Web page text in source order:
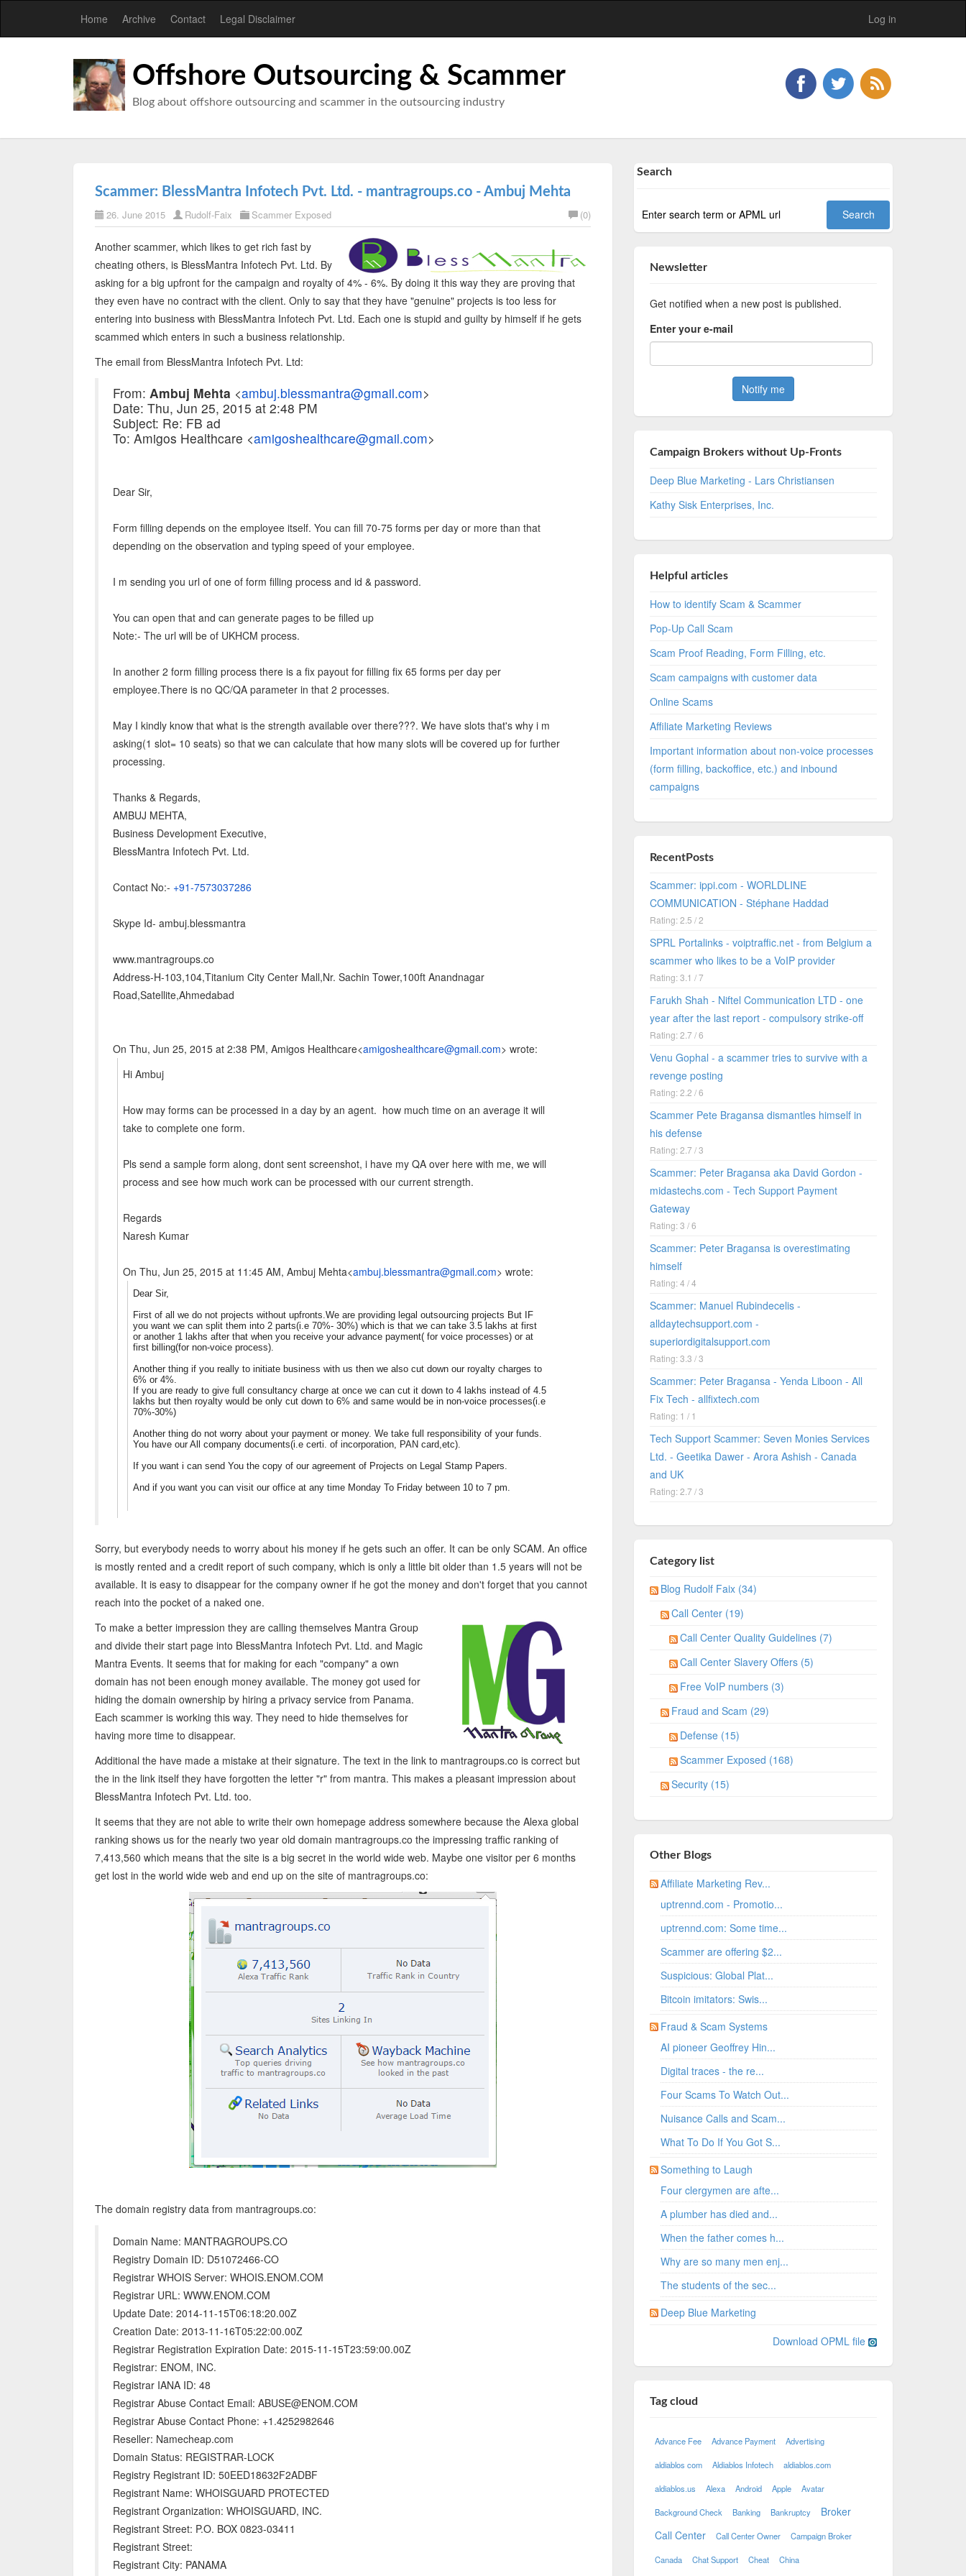
Home Archive Contact Legal Disclaimer Log in
Offshore Outsourcing & Scammer
Blog about offshore outsourcing and scammer in the outsourcing industry
Scammer: BlessMantra Infotech Pvt. Ltd. - mantragroups.co - Ambuj Mehta
26. June 2015 Rudolf-Faix Scammer Exposed (0)
Another scammer, which likes to get rich fast by
cheating others, is BlessMantra Infotech Pvt. Ltd. By
asking for a big upfront for the campaign and royalty of 4% - 6%. By doing it this way they are proving that
they even have no contract with the client. Only to say that they have "genuine" projects is too less for
entering into business with BlessMantra Infotech Pvt. Ltd. Each one is stupid and guilty by himself if he gets
scammed which enters in such a business relationship.
The email from BlessMantra Infotech Pvt. Ltd:
From: Ambuj Mehta <ambuj.blessmantra@gmail.com>
Date: Thu, Jun 25, 2015 at 2:48 PM
Subject: Re: FB ad
To: Amigos Healthcare <amigoshealthcare@gmail.com>
Dear Sir,
Form filling depends on the employee itself. You can fill 70-75 forms per day or more than that
depending on the observation and typing speed of your employee.
I m sending you url of one of form filling process and id & password.
You can open that and can generate pages to be filled up
Note:- The url will be of UKHCM process.
In another 2 form filling process there is a fix payout for filling fix 65 forms per day per
employee.There is no QC/QA parameter in that 2 processes.
May I kindly know that what is the strength available over there???. We have slots that's why i m
asking(1 slot= 10 seats) so that we can calculate that how many slots will be covered up for further
processing.
Thanks & Regards,
AMBUJ MEHTA,
Business Development Executive,
BlessMantra Infotech Pvt. Ltd.
Contact No:- +91-7573037286
Skype Id- ambuj.blessmantra
www.mantragroups.co
Address-H-103,104,Titanium City Center Mall,Nr. Sachin Tower,100ft Anandnagar
Road,Satellite,Ahmedabad
On Thu, Jun 25, 2015 at 2:38 PM, Amigos Healthcare<amigoshealthcare@gmail.com> wrote:
Hi Ambuj
How may forms can be processed in a day by an agent. how much time on an average it will
take to complete one form.
Pls send a sample form along, dont sent screenshot, i have my QA over here with me, we will
process and see how much work can be processed with our current strength.
Regards
Naresh Kumar
On Thu, Jun 25, 2015 at 11:45 AM, Ambuj Mehta<ambuj.blessmantra@gmail.com> wrote:
Dear Sir,
First of all we do not projects without upfronts.We are providing legal outsourcing projects But IF
you want we can split them into 2 parts(i.e 70%- 30%) which is that we can take 3.5 lakhs at first
or another 1 lakhs after that when you receive your advance payment( for voice processes) or at
first billing(for non-voice process).
Another thing if you really to initiate business with us then we also cut down our royalty charges to
6% or 4%.
If you are ready to give full consultancy charge at once we can cut it down to 4 lakhs instead of 4.5
lakhs but then royalty would be only cut down to 6% and same would be in non-voice processes(i.e
70%-30%)
Another thing do not worry about your payment or money. We take full responsibility of your funds.
You have our All company documents(i.e certi. of incorporation, PAN card,etc).
If you want i can send You the copy of our agreement of Projects on Legal Stamp Papers.
And if you want you can visit our office at any time Monday To Friday between 10 to 7 pm.
Sorry, but everybody needs to worry about his money if he gets such an offer. It can be only SCAM. An office
is mostly rented and a credit report of such company, which is only a little bit older than 1.5 years will not be
available. It is easy to disappear for the company owner if he got the money and don't forget that you cannot
reach into the pocket of a naked one.
To make a better impression they are calling themselves Mantra Group
and divide their start page into BlessMantra Infotech Pvt. Ltd. and Magic
Mantra Events. It seems that for making for each "company" a own
domain has not been enough money available. The money got used for
hiding the domain ownership by hiring a privacy service from Panama.
Each scammer is working this way. They need to hide themselves for
having more time to disappear.
Additional the have made a mistake at their signature. The text in the link to mantragroups.co is correct but
the in the link itself they have forgotten the letter "r" from mantra. This makes a pleasant impression about
BlessMantra Infotech Pvt. Ltd. too.
It seems that they are not able to write their own homepage address somewhere because the Alexa global
ranking shows us for the nearly two year old domain mantragroups.co the impressing traffic ranking of
7,413,560 which means that the site is a big secret in the world wide web. Maybe one visitor per 6 months
get lost in the world wide web and end up on the site of mantragroups.co:
The domain registry data from mantragroups.co:
Domain Name: MANTRAGROUPS.CO
Registry Domain ID: D51072466-CO
Registrar WHOIS Server: WHOIS.ENOM.COM
Registrar URL: WWW.ENOM.COM
Update Date: 2014-11-15T06:18:20.00Z
Creation Date: 2013-11-16T05:22:00.00Z
Registrar Registration Expiration Date: 2015-11-15T23:59:00.00Z
Registrar: ENOM, INC.
Registrar IANA ID: 48
Registrar Abuse Contact Email: ABUSE@ENOM.COM
Registrar Abuse Contact Phone: +1.4252982646
Reseller: Namecheap.com
Domain Status: REGISTRAR-LOCK
Registry Registrant ID: 50EED18632F2ADBF
Registrant Name: WHOISGUARD PROTECTED
Registrant Organization: WHOISGUARD, INC.
Registrant Street: P.O. BOX 0823-03411
Registrant Street:
Registrant City: PANAMA
Search
Newsletter
Get notified when a new post is published.
Enter your e-mail
Campaign Brokers without Up-Fronts
Deep Blue Marketing - Lars Christiansen
Kathy Sisk Enterprises, Inc.
Helpful articles
How to identify Scam & Scammer
Pop-Up Call Scam
Scam Proof Reading, Form Filling, etc.
Scam campaigns with customer data
Online Scams
Affiliate Marketing Reviews
Important information about non-voice processes
(form filling, backoffice, etc.) and inbound
campaigns
RecentPosts
Scammer: ippi.com - WORLDLINE
COMMUNICATION - Stéphane Haddad
Rating: 2.5 / 2
SPRL Portalinks - voiptraffic.net - from Belgium a
scammer who likes to be a VoIP provider
Rating: 3.1 / 7
Farukh Shah - Niftel Communication LTD - one
year after the last report - compulsory strike-off
Rating: 2.7 / 6
Venu Gophal - a scammer tries to survive with a
revenge posting
Rating: 2.2 / 6
Scammer Pete Bragansa dismantles himself in
his defense
Rating: 2.7 / 3
Scammer: Peter Bragansa aka David Gordon -
midastechs.com - Tech Support Payment
Gateway
Rating: 3 / 6
Scammer: Peter Bragansa is overestimating
himself
Rating: 4 / 4
Scammer: Manuel Rubindecelis -
alldaytechsupport.com -
superiordigitalsupport.com
Rating: 3.3 / 3
Scammer: Peter Bragansa - Yenda Liboon - All
Fix Tech - allfixtech.com
Rating: 1 / 1
Tech Support Scammer: Seven Monies Services
Ltd. - Geetika Dawer - Arora Ashish - Canada
and UK
Rating: 2.7 / 3
Category list
Blog Rudolf Faix (34)
Call Center (19)
Call Center Quality Guidelines (7)
Call Center Slavery Offers (5)
Free VoIP numbers (3)
Fraud and Scam (29)
Defense (15)
Scammer Exposed (168)
Security (15)
Other Blogs
Affiliate Marketing Rev...
uptrennd.com - Promotio...
uptrennd.com: Some time...
Scammer are offering $2...
Suspicious: Global Plat...
Bitcoin imitators: Swis...
Fraud & Scam Systems
AI pioneer Geoffrey Hin...
Digital traces - the re...
Four Scams To Watch Out...
Nuisance Calls and Scam...
What To Do If You Got S...
Something to Laugh
Four clergymen are afte...
A plumber has died and...
When the father comes h...
Why are so many men enj...
The students of the sec...
Deep Blue Marketing
Download OPML file
Tag cloud
Advance Fee Advance Payment Advertising
aldiablos com Aldiablos Infotech aldiablos.com
aldiablos.us Alexa Android Apple Avatar
Background Check Banking Bankruptcy
Broker
Call Center
Call Center Owner Campaign Broker
Canada Chat Support Cheat China